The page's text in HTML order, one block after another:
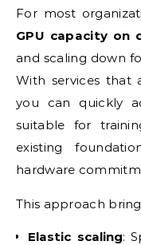
For most
GPU capacity on
and scaling down
With services that
you can quickly
suitable for
existing
hardware
This approach
Elastic scaling: